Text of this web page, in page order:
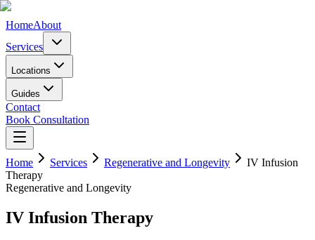
HomeAbout
Services
Locations
Guides
Contact
Book Consultation
Home Services Regenerative and Longevity
IV Infusion
Therapy
Regenerative and Longevity
IV Infusion Therapy